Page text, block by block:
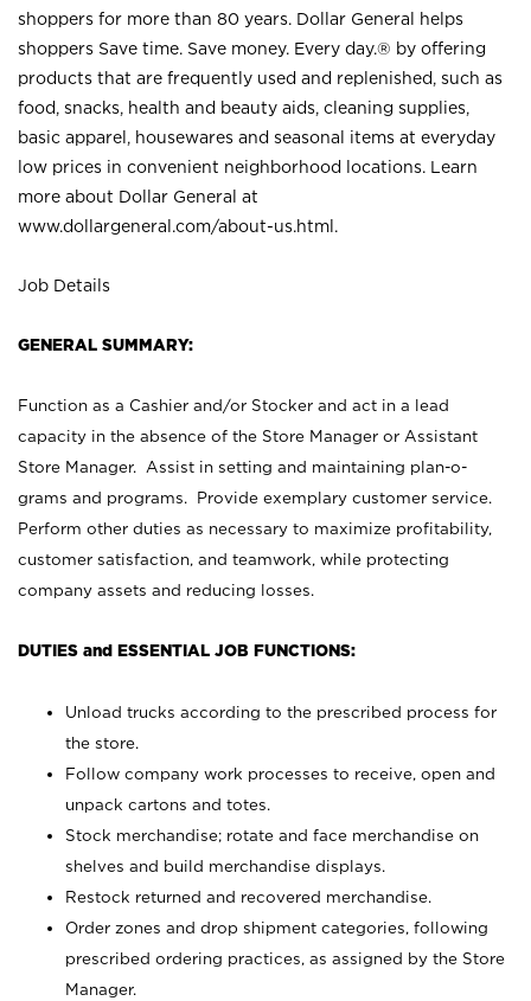
shoppers for more than 80 years. Dollar General helps
shoppers Save time. Save money. Every day.® by offering
products that are frequently used and replenished, such as
food, snacks, health and beauty aids, cleaning supplies,
basic apparel, housewares and seasonal items at everyday
low prices in convenient neighborhood locations. Learn
more about Dollar General at
www.dollargeneral.com/about-us.html .
Job Details
GENERAL SUMMARY:
Function as a Cashier and/or Stocker and act in a lead
capacity in the absence of the Store Manager or Assistant
Store Manager. Assist in setting and maintaining plan-o-
grams and programs. Provide exemplary customer service.
Perform other duties as necessary to maximize profitability,
customer satisfaction, and teamwork, while protecting
company assets and reducing losses.
DUTIES and ESSENTIAL JOB FUNCTIONS:
Unload trucks according to the prescribed process for
the store.
Follow company work processes to receive, open and
unpack cartons and totes.
Stock merchandise; rotate and face merchandise on
shelves and build merchandise displays.
Restock returned and recovered merchandise.
Order zones and drop shipment categories, following
prescribed ordering practices, as assigned by the Store
Manager.